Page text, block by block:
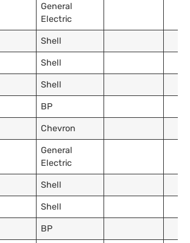
General
Electric
Shell
Shell
Shell
BP
Chevron
General
Electric
Shell
Shell
BP